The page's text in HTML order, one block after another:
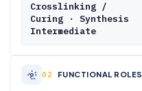
Crosslinking /
Curing · Synthesis
Intermediate
FUNCTIONAL ROLES